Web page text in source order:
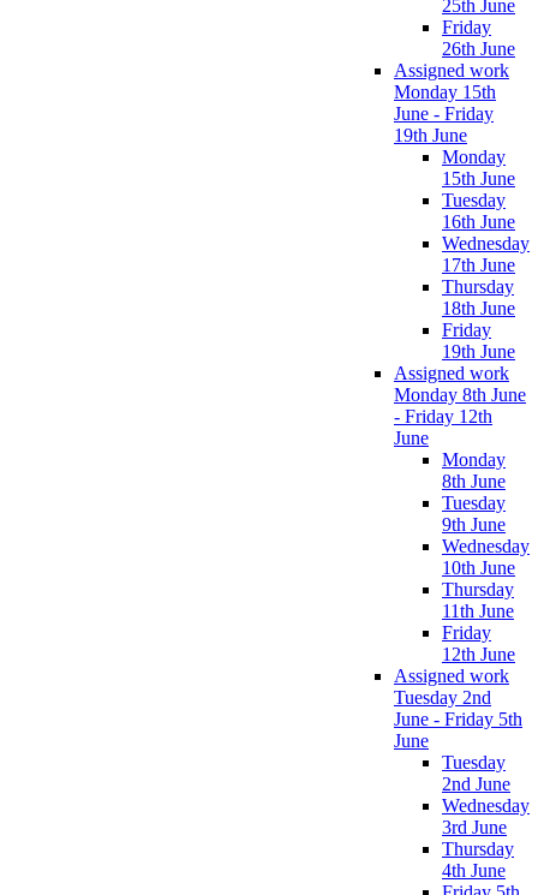
25th June
Friday
26th June
Assigned work
Monday 15th
June - Friday
19th June
Monday
15th June
Tuesday
16th June
Wednesday
17th June
Thursday
18th June
Friday
19th June
Assigned work
Monday 8th June
- Friday 12th
June
Monday
8th June
Tuesday
9th June
Wednesday
10th June
Thursday
11th June
Friday
12th June
Assigned work
Tuesday 2nd
June - Friday 5th
June
Tuesday
2nd June
Wednesday
3rd June
Thursday
4th June